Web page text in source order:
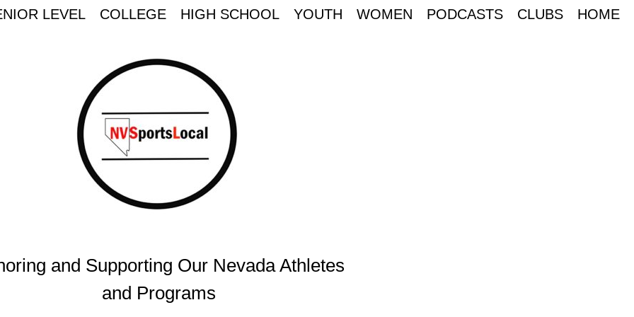
LEVEL COLLEGE HIGH SCHOOL YOUTH WOMEN PODCASTS CLUBS HOME
and Supporting Our Nevada Athletes
and Programs